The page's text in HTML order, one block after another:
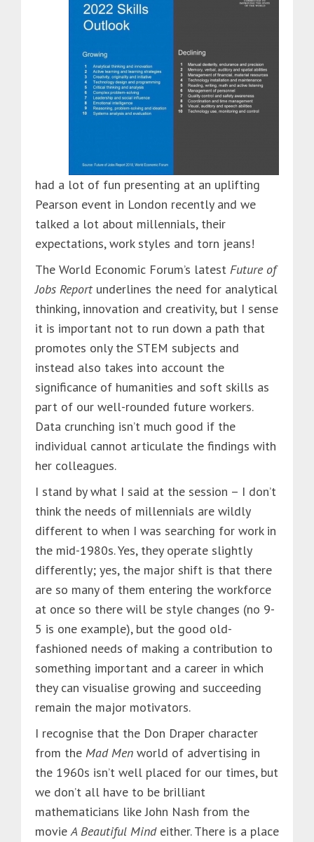
had a lot of fun presenting at an uplifting
Pearson event in London recently and we
talked a lot about millennials, their
expectations, work styles and torn jeans!
The World Economic Forum’s latest Future of
Jobs Reportunderlines the need for analytical
thinking, innovation and creativity, but I sense
it is important not to run down a path that
promotes only the STEM subjects and
instead also takes into account the
significance of humanities and soft skills as
part of our well-rounded future workers.
Data crunching isn’t much good if the
individual cannot articulate the findings with
her colleagues.
I stand by what I said at the session – I don’t
think the needs of millennials are wildly
different to when I was searching for work in
the mid-1980s. Yes, they operate slightly
differently; yes, the major shift is that there
are so many of them entering the workforce
at once so there will be style changes (no 9-
5 is one example), but the good old-
fashioned needs of making a contribution to
something important and a career in which
they can visualise growing and succeeding
remain the major motivators.
I recognise that the Don Draper character
from the Mad Men world of advertising in
the 1960s isn’t well placed for our times, but
we don’t all have to be brilliant
mathematicians like John Nash from the
movieA Beautiful Mindeither. There is a place